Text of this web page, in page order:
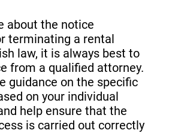
about the notice
terminating a rental
law, it is always best to
from a qualified attorney.
guidance on the specific
on your individual
help ensure that the
is carried out correctly